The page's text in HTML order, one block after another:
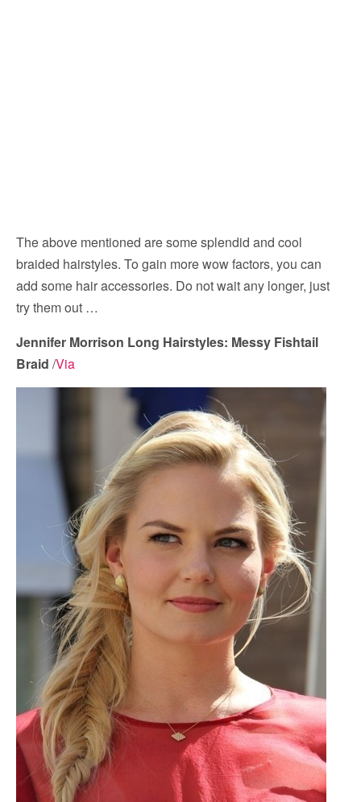
The above mentioned are some splendid and cool
braided hairstyles. To gain more wow factors, you can
add some hair accessories. Do not wait any longer, just
try them out …
Jennifer Morrison Long Hairstyles: Messy Fishtail
Braid /Via